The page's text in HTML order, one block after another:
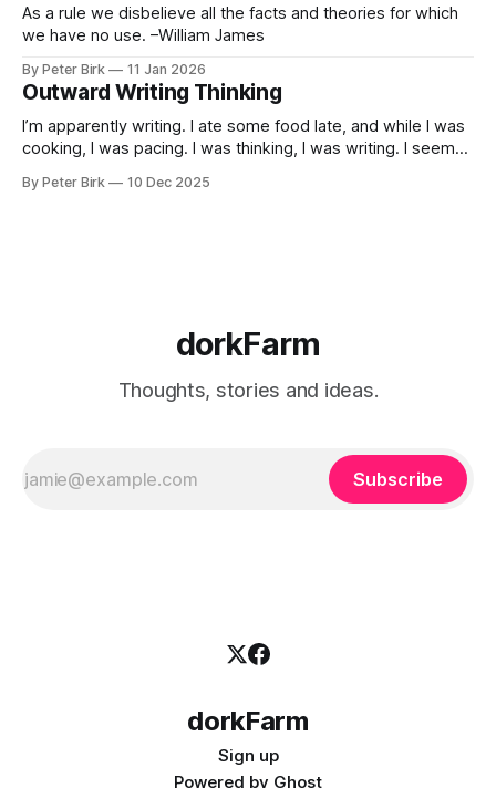
As a rule we disbelieve all the facts and theories for which
we have no use. –William James
By Peter Birk 11 Jan 2026
Outward Writing Thinking
I’m apparently writing. I ate some food late, and while I was
cooking, I was pacing. I was thinking, I was writing. I seem
frustration. I guess. I’m not sure about that, but maybe the
By Peter Birk 10 Dec 2025
dorkFarm
Thoughts, stories and ideas.
Subscribe
dorkFarm
Sign up
Powered by Ghost